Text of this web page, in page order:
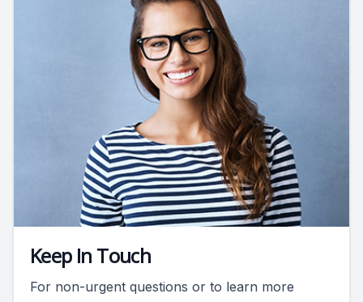
Keep In Touch
For non-urgent questions or to learn more